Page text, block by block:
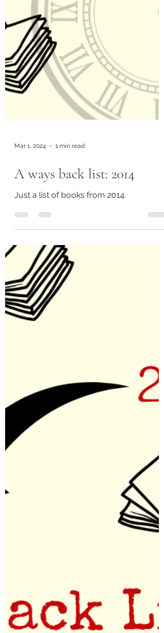
Mar 1, 2024 1 min read
A ways back list: 2014
Just a list of books from 2014.